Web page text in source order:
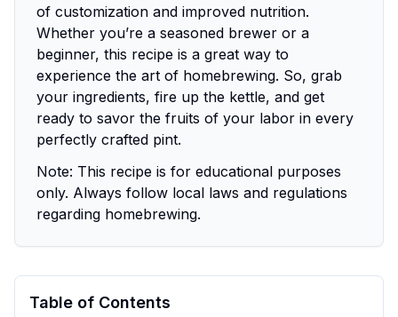
of customization and improved nutrition.
Whether you’re a seasoned brewer or a
beginner, this recipe is a great way to
experience the art of homebrewing. So, grab
your ingredients, fire up the kettle, and get
ready to savor the fruits of your labor in every
perfectly crafted pint.
Note: This recipe is for educational purposes
only. Always follow local laws and regulations
regarding homebrewing.
Table of Contents